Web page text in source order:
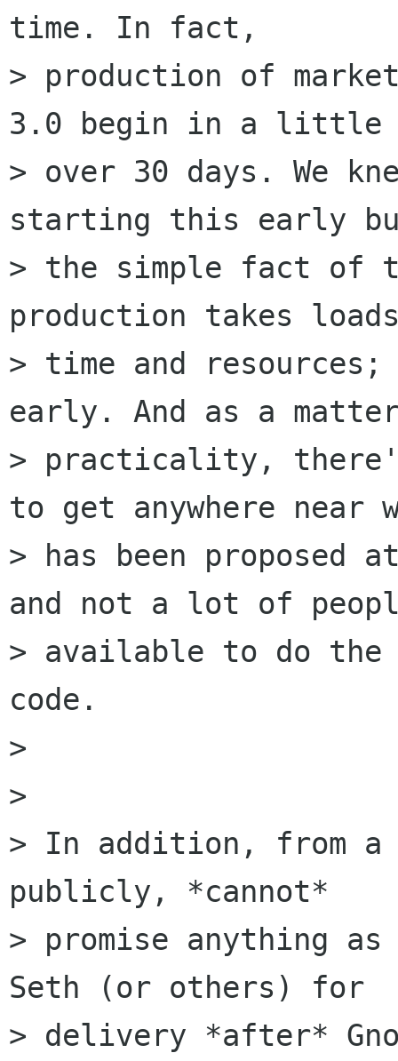
time. In fact,
> production of
3.0 begin in a little
> over 30 days. We
starting this early
> the simple fact of
production takes
> time and
early. And as a
> practicality,
to get anywhere near
> has been
and not a lot of
> available to do
code.
>
>
> In addition, from a
publicly, *cannot*
> promise anything
Seth (or others) for
> delivery *after*